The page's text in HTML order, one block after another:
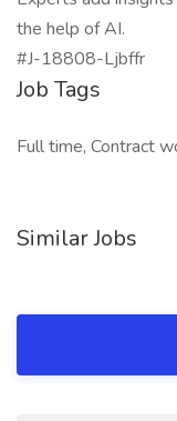
the help of AI.
#J-18808-Ljbffr
Job Tags
Full time, Contract
Similar Jobs